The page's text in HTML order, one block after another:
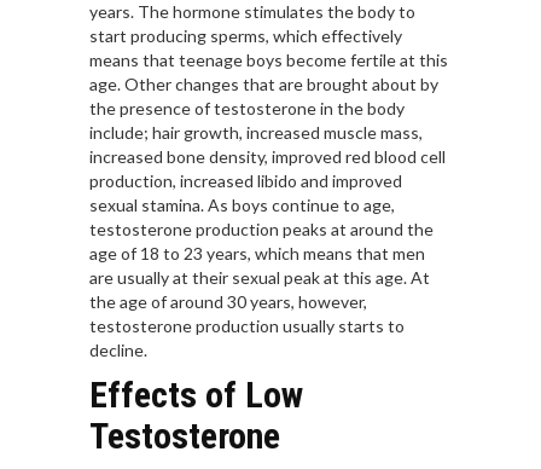
years. The hormone stimulates the body to
start producing sperms, which effectively
means that teenage boys become fertile at this
age. Other changes that are brought about by
the presence of testosterone in the body
include; hair growth, increased muscle mass,
increased bone density, improved red blood cell
production, increased libido and improved
sexual stamina. As boys continue to age,
testosterone production peaks at around the
age of 18 to 23 years, which means that men
are usually at their sexual peak at this age. At
the age of around 30 years, however,
testosterone production usually starts to
decline.
Effects of Low
Testosterone